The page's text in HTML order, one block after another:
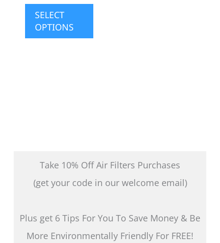
SELECT
OPTIONS
Take 10% Off Air Filters Purchases
(get your code in our welcome email)
Plus get 6 Tips For You To Save Money & Be
More Environmentally Friendly For FREE!